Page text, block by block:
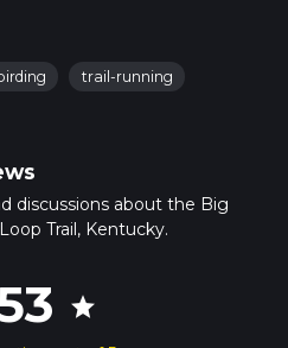
trail-running
discussions about the Big
Trail, Kentucky.
star